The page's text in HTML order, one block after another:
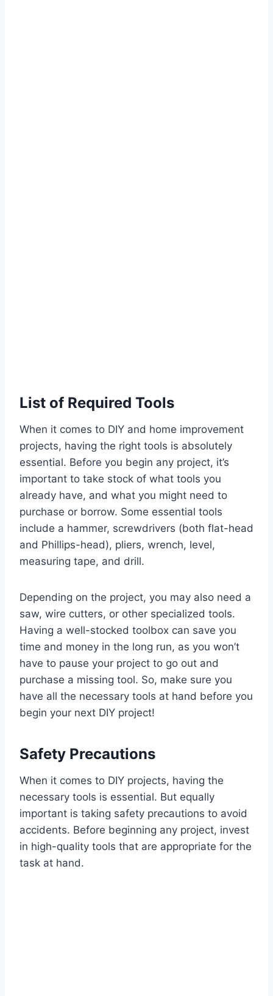
List of Required Tools
When it comes to DIY and home improvement
projects, having the right tools is absolutely
essential. Before you begin any project, it’s
important to take stock of what tools you
already have, and what you might need to
purchase or borrow. Some essential tools
include a hammer, screwdrivers (both flat-head
and Phillips-head), pliers, wrench, level,
measuring tape, and drill.
Depending on the project, you may also need a
saw, wire cutters, or other specialized tools.
Having a well-stocked toolbox can save you
time and money in the long run, as you won’t
have to pause your project to go out and
purchase a missing tool. So, make sure you
have all the necessary tools at hand before you
begin your next DIY project!
Safety Precautions
When it comes to DIY projects, having the
necessary tools is essential. But equally
important is taking safety precautions to avoid
accidents. Before beginning any project, invest
in high-quality tools that are appropriate for the
task at hand.